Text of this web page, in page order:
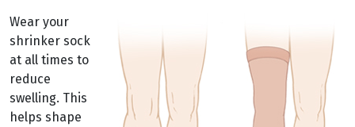
Wear your
shrinker sock
at all times to
reduce
swelling. This
helps shape